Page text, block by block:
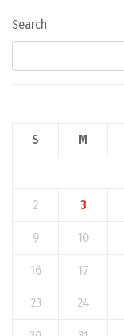
Search
S M
2 3
9 10
16 17
23 24